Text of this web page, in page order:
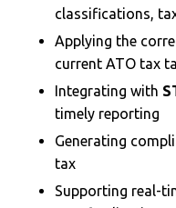
classifications,
Applying the
current ATO tax
Integrating with
timely reporting
Generating
tax
Supporting real-